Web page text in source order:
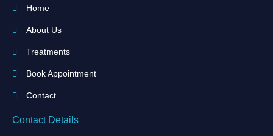
Home
About Us
Treatments
Book Appointment
Contact
Contact Details